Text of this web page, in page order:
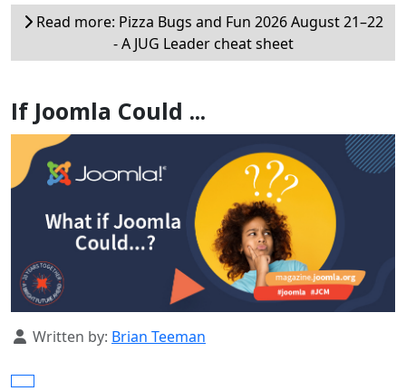
Read more: Pizza Bugs and Fun 2026 August 21–22
- A JUG Leader cheat sheet
If Joomla Could ...
Details
Written by: Brian Teeman